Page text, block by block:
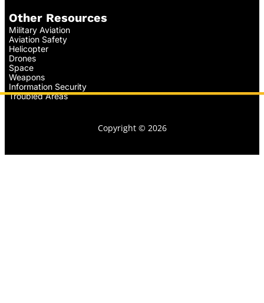
Other Resources
Military Aviation
Aviation Safety
Helicopter
Drones
Space
Weapons
Information Security
Troubled Areas
Copyright © 2026